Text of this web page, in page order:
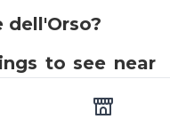
dell'Orso?
to see near